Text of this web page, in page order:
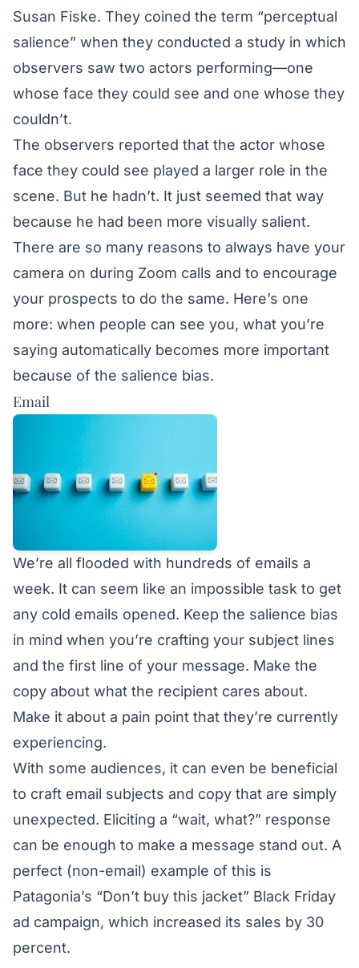
Susan Fiske. They coined the term “perceptual
salience” when they conducted a study in which
observers saw two actors performing—one
whose face they could see and one whose they
couldn’t.
The observers reported that the actor whose
face they could see played a larger role in the
scene. But he hadn’t. It just seemed that way
because he had been more visually salient.
There are so many reasons to always have your
camera on during Zoom calls and to encourage
your prospects to do the same. Here’s one
more: when people can see you, what you’re
saying automatically becomes more important
because of the salience bias.
Email
We’re all flooded with hundreds of emails a
week. It can seem like an impossible task to get
any cold emails opened. Keep the salience bias
in mind when you’re crafting your subject lines
and the first line of your message. Make the
copy about what the recipient cares about.
Make it about a pain point that they’re currently
experiencing.
With some audiences, it can even be beneficial
to craft email subjects and copy that are simply
unexpected. Eliciting a “wait, what?” response
can be enough to make a message stand out. A
perfect (non-email) example of this is
Patagonia’s “Don’t buy this jacket” Black Friday
ad campaign, which increased its sales by 30
percent.